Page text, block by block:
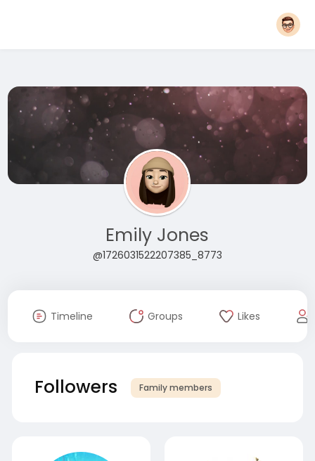
Emily Jones
@1726031522207385_8773
Timeline Groups Likes
Followers Family members